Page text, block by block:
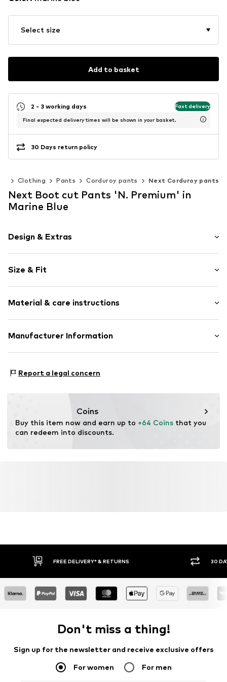
Select size
Add to basket
2 - 3 working days Fast delivery
Final expected delivery times will be shown in your basket.
30 Days return policy
Clothing Pants Corduroy pants Next Corduroy pants
Next Boot cut Pants 'N. Premium' in
Marine Blue
Design & Extras
Cord
Side pockets
Belt loops
Item no. W2791609
Size & Fit
Style fit: Boot cut
Rise: Mid waist
Size Chart
Material & care instructions
Material: 76% Cotton, 22% Lyocell (TENCEL™), 2%
Manufacturer Information
81379 München
Report a legal concern
Coins
Buy this item now and earn up to +64 Coins that you
can redeem into discounts.
FREE DELIVERY* & RETURNS 30
Don't miss a thing!
Sign up for the newsletter and receive exclusive offers
For women For men